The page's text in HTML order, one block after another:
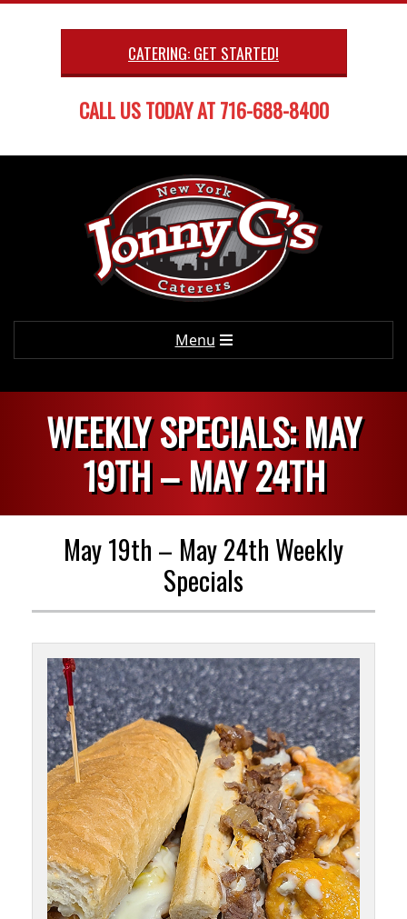
Skip
CATERING: GET STARTED!
CALL US TODAY AT 716-688-8400
Menu
WEEKLY SPECIALS: MAY
19TH – MAY 24TH
May 19th – May 24th Weekly
Specials